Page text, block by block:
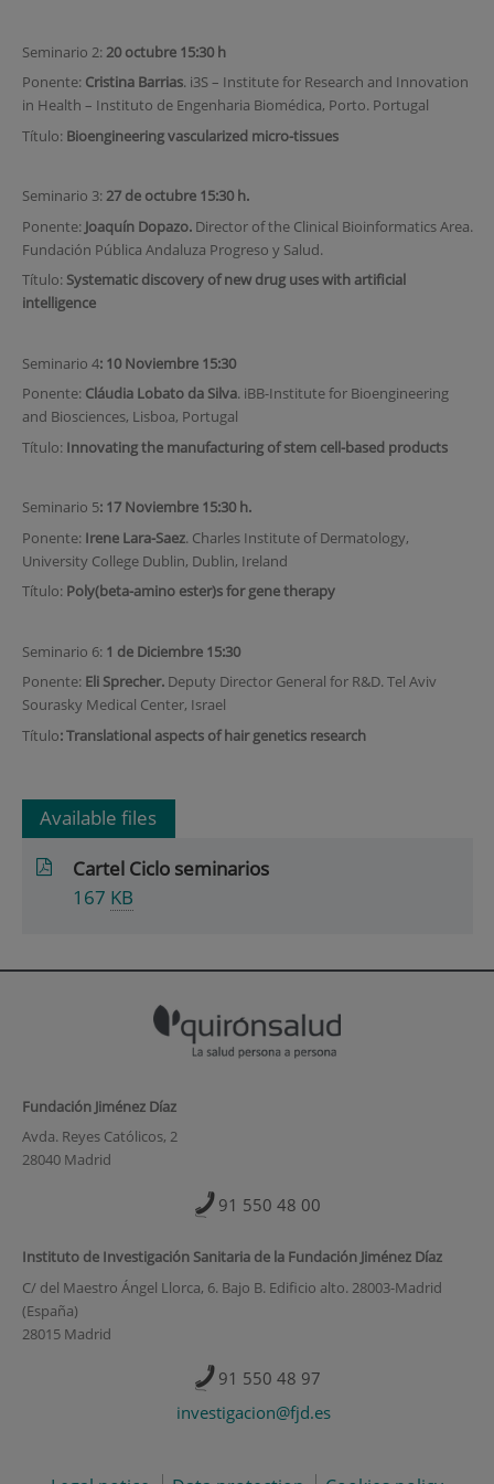
Seminario 2:20 octubre 15:30 h
Ponente: Cristina Barrias. i3S – Institute for Research and Innovation
in Health – Instituto de Engenharia Biomédica, Porto. Portugal
Título: Bioengineering vascularized micro-tissues
Seminario 3:27 de octubre 15:30 h.
Ponente: Joaquín Dopazo. Director of the Clinical Bioinformatics Area.
Fundación Pública Andaluza Progreso y Salud.
Título: Systematic discovery of new drug uses with artificial
intelligence
Seminario 4: 10 Noviembre 15:30
Ponente: Cláudia Lobato da Silva. iBB-Institute for Bioengineering
and Biosciences, Lisboa, Portugal
Título: Innovating the manufacturing of stem cell-based products
Seminario 5: 17 Noviembre 15:30 h.
Ponente: Irene Lara-Saez. Charles Institute of Dermatology,
University College Dublin, Dublin, Ireland
Título: Poly(beta-amino ester)s for gene therapy
Seminario 6:1 de Diciembre 15:30
Ponente:Eli Sprecher. Deputy Director General for R&D. Tel Aviv
Sourasky Medical Center, Israel
Título: Translational aspects of hair genetics research
Available files
Cartel Ciclo seminarios
167 KB
Fundación Jiménez Díaz
Avda. Reyes Católicos, 2
28040 Madrid
91 550 48 00
Instituto de Investigación Sanitaria de la Fundación Jiménez Díaz
C/ del Maestro Ángel Llorca, 6. Bajo B. Edificio alto. 28003-Madrid
(España)
28015 Madrid
91 550 48 97
investigacion@fjd.es